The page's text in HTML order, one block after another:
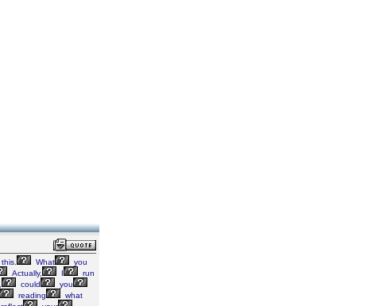
this. What
you
Actually, I
run
could
you
reading
what